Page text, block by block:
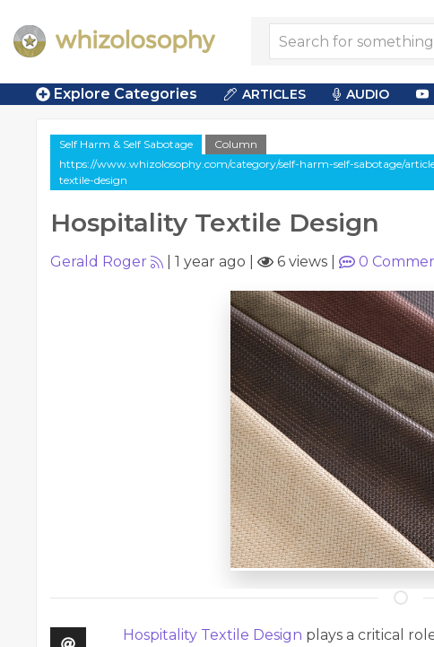
Explore Categories ARTICLES AUDIO
Self Harm & Self Sabotage
Column
https://www.whizolosophy.com/category/self-harm-self-sabotage/
textile-design
Hospitality Textile Design
Gerald Roger 1 year ago 6 views 0
Hospitality Textile Design plays a critical